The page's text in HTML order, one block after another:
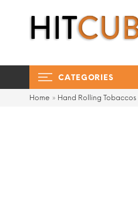
CATEGORIES
Home » Hand Rolling Tobaccos